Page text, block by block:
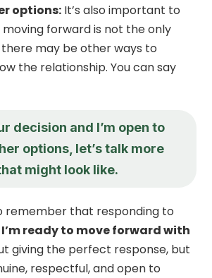
options: It’s also important to
forward is not the only
may be other ways to
the relationship. You can say
decision and I’m open to
options, let’s talk more
might look like.
remember that responding to
I’m ready to move forward with
giving the perfect response, but
respectful, and open to